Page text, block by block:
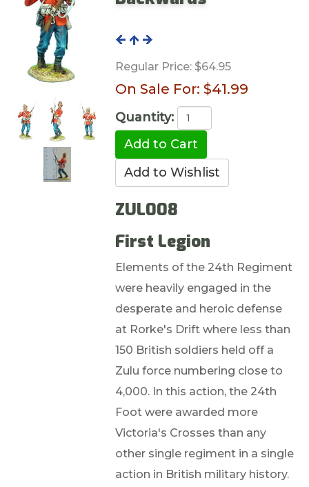
Regular Price:$64.95
On Sale For: $41.99
Quantity:
ZUL008
First Legion
Elements of the 24th Regiment
were heavily engaged in the
desperate and heroic defense
at Rorke's Drift where less than
150 British soldiers held off a
Zulu force numbering close to
4,000. In this action, the 24th
Foot were awarded more
Victoria's Crosses than any
other single regiment in a single
action in British military history.